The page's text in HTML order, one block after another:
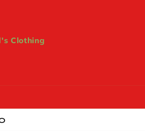
Clothing